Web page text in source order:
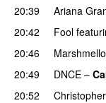
20:39
Ariana
20:42
Fool
20:46
Marshmello
20:49
DNCE –
20:52
Christopher